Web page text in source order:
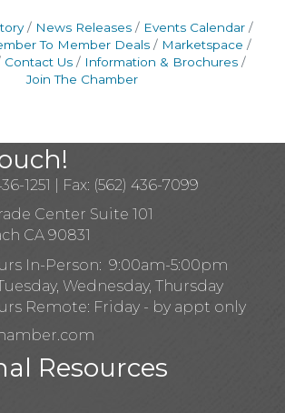
News Releases
Events Calendar
To Member Deals
Marketspace
Contact Us
Information & Brochures
Join The Chamber
1251 | Fax: (562) 436-7099
Center Suite 101
CA 90831
In-Person: 9:00am-5:00pm
Wednesday, Thursday
Remote: Friday - by appt only
Resources